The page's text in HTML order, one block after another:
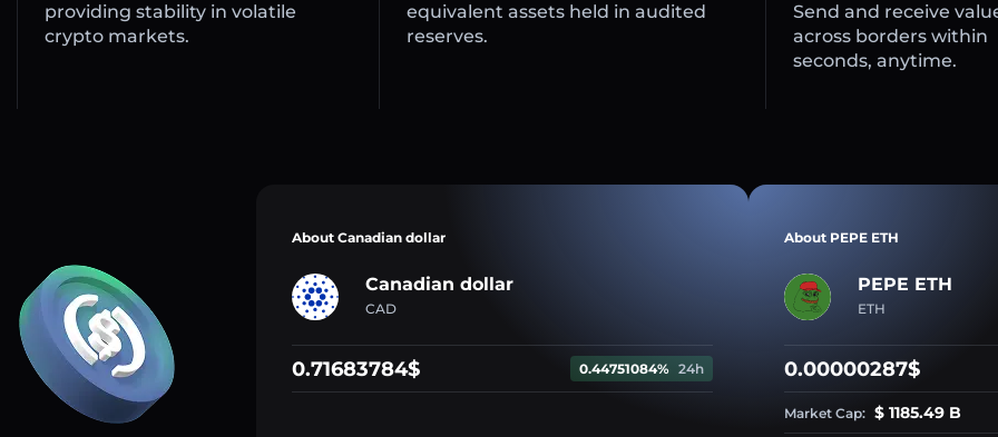
providing stability in volatile
crypto markets.
equivalent assets held in audited
reserves.
Send and receive
across borders within
seconds, anytime.
About Canadian dollar
Canadian dollar
CAD
0.71683784$ 0.44751084% 24h
About PEPE ETH
PEPE ETH
ETH
0.00000287$
Market Cap: $ 1185.49 B